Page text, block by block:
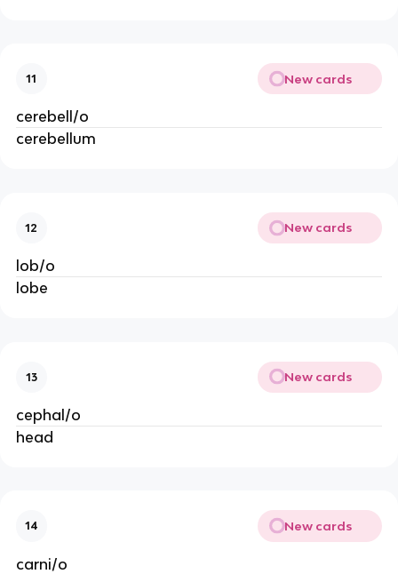
11 New cards
cerebell/o
cerebellum
12 New cards
lob/o
lobe
13 New cards
cephal/o
head
14 New cards
carni/o